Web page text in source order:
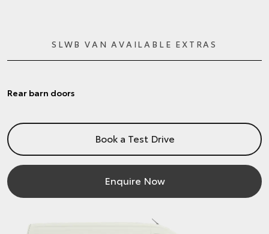
SLWB VAN AVAILABLE EXTRAS
Rear barn doors
Book a Test Drive
Enquire Now